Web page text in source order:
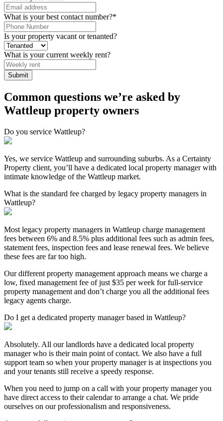
What is your best contact number?*
Is your property vacant or tenanted?
What is your current weekly rent?
Submit
Common questions we’re asked by
Wattleup property owners
Do you service Wattleup?
Yes, we service Wattleup and surrounding suburbs. As a Certainty
Property client, you’ll have a dedicated local property manager with
intimate knowledge of the Wattleup market.
What is the standard fee charged by legacy property managers in
Wattleup?
Most legacy property managers in Wattleup charge management
fees between 6% and 8.5% plus additional fees such as admin fees,
statement fees, inspection fees and lease renewal fees. We believe
these fees are far too high.
Our different property management approach means we charge a
low, fixed management fee of just $35 per week for full-service
property management and don’t charge you all the additional fees
legacy agents charge.
Do I get a dedicated property manager based in Wattleup?
Absolutely. All our landlords have a dedicated local property
manager who is their main point of contact. We also have a full
support team so when your property manager is at inspections you
and your tenants still receive a speedy response.
When you need to jump on a call with your property manager you
have direct access to their calendar to arrange a chat. We pride
ourselves on our professionalism and responsiveness.